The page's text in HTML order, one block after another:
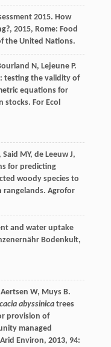
2015. How
, 2015, Rome: Food
the United Nations.
N, Lejeune P.
testing the validity of
equations for
stocks. For Ecol
Said MY, de Leeuw J,
for predicting
woody species to
rangelands. Agrofor
and water uptake
Bodenkult,
Aertsen W, Muys B.
abyssinicatrees
provision of
managed
Environ, 2013, 94: